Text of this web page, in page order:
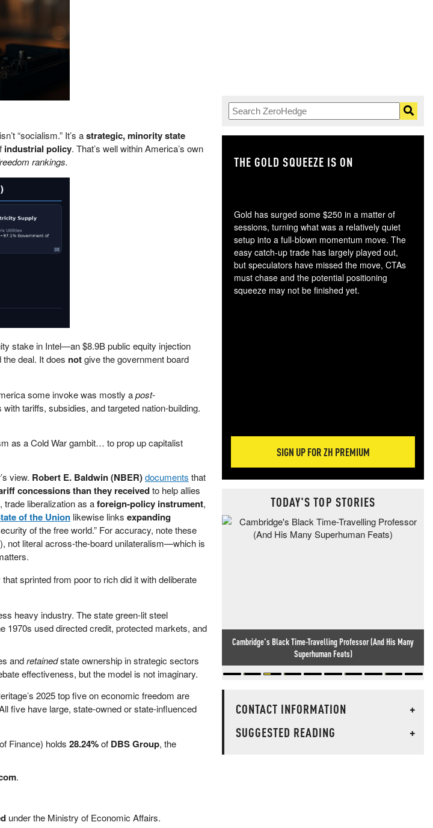
“socialism.” It’s astrategic, minority state
industrial policy. That’s well within America’s own
rankings.
stake in Intel—an $8.9B public equity injection
deal. It does notgive the government board
some invoke was mostly apost-
tariffs, subsidies, and targeted nation-building.
as a Cold War gambit… to prop up capitalist
view. Robert E. Baldwin (NBER)documents that
concessions than they receivedto help allies
liberalization as aforeign-policy instrument,
of the Union likewise links expanding
of the free world.” For accuracy, note these
not literal across-the-board unilateralism—which is
sprinted from poor to rich did it with deliberate
heavy industry. The state green-lit steel
1970s used directed credit, protected markets, and
andretainedstate ownership in strategic sectors
effectiveness, but the model is not imaginary.
2025 top five on economic freedom are
five have large, state-owned or state-influenced
Finance) holds 28.24%of DBS Group, the
.
under the Ministry of Economic Affairs.
THE GOLD SQUEEZE IS ON
Gold has surged some $250 in a matter of
sessions, turning what was a relatively quiet
setup into a full-blown momentum move. The
easy catch-up trade has largely played out,
but speculators have missed the move, CTAs
must chase and the potential positioning
squeeze may not be finished yet.
SIGN UP FOR ZH PREMIUM
TODAY'S TOP STORIES
Cambridge's Black Time-Travelling Professor (And His Many
Superhuman Feats)
CONTACT INFORMATION
+
SUGGESTED READING
+